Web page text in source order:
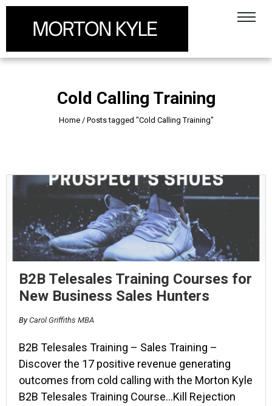
Cold Calling Training
Home/ Posts tagged "Cold Calling Training"
B2B Telesales Training Courses for
New Business Sales Hunters
ByCarol Griffiths MBA
B2B Telesales Training – Sales Training –
Discover the 17 positive revenue generating
outcomes from cold calling with the Morton Kyle
B2B Telesales Training Course…Kill Rejection